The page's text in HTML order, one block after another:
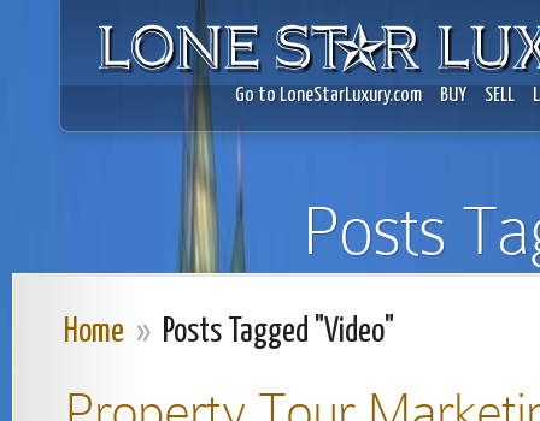
Go to LoneStarLuxury.com BUY SELL
Posts
Home » Posts Tagged "Video"